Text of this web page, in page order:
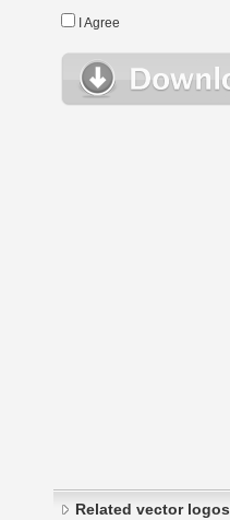
I Agree
Related vector logos